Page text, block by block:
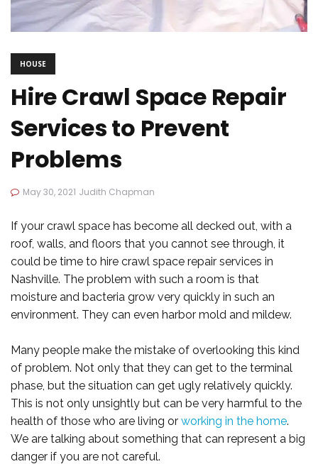
HOUSE
Hire Crawl Space Repair
Services to Prevent
Problems
May 30, 2021 Judith Chapman
If your crawl space has become all decked out, with a
roof, walls, and floors that you cannot see through, it
could be time to hire crawl space repair services in
Nashville. The problem with such a room is that
moisture and bacteria grow very quickly in such an
environment. They can even harbor mold and mildew.
Many people make the mistake of overlooking this kind
of problem. Not only that they can get to the terminal
phase, but the situation can get ugly relatively quickly.
This is not only unsightly but can be very harmful to the
health of those who are living or working in the home.
We are talking about something that can represent a big
danger if you are not careful.